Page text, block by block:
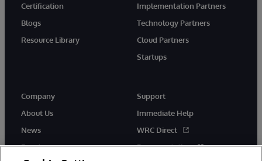
Certification
Blogs
Resource Library
Implementation Partners
Technology Partners
Cloud Partners
Startups
Company
About Us
News
Events
Support
Immediate Help
WRC Direct
Documentation